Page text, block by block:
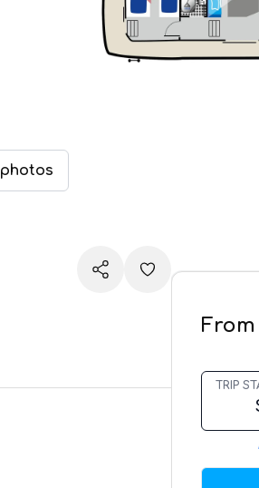
photos
From
TRIP